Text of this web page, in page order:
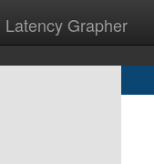
Latency Grapher